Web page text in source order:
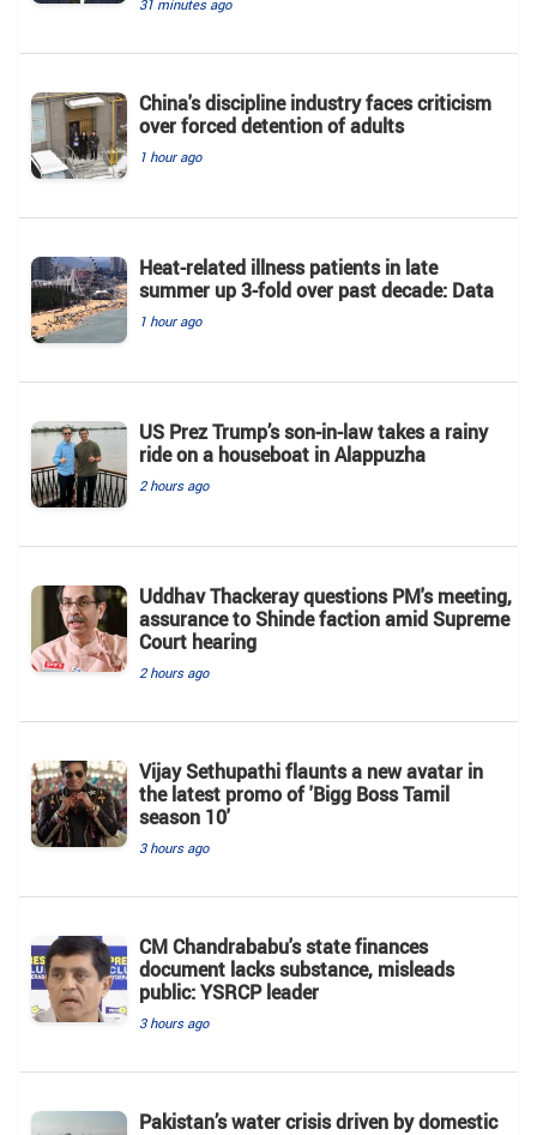
31 minutes ago
China's discipline industry faces criticism
over forced detention of adults
1 hour ago
Heat-related illness patients in late
summer up 3-fold over past decade: Data
1 hour ago
US Prez Trump’s son-in-law takes a rainy
ride on a houseboat in Alappuzha
2 hours ago
Uddhav Thackeray questions PM's meeting,
assurance to Shinde faction amid Supreme
Court hearing​
2 hours ago
Vijay Sethupathi flaunts a new avatar in
the latest promo of 'Bigg Boss Tamil
season 10'
3 hours ago
CM Chandrababu's state finances
document lacks substance, misleads
public: YSRCP leader
3 hours ago
Pakistan’s water crisis driven by domestic